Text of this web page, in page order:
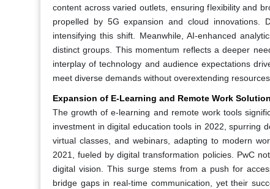
content across varied outlets, ensuring flexibility and
propelled by 5G expansion and cloud innovations.
intensifying this shift. Meanwhile, AI-enhanced
distinct groups. This momentum reflects a deeper
interplay of technology and audience expectations
meet diverse demands without overextending resources.
Expansion of E-Learning and Remote Work
The growth of e-learning and remote work tools
investment in digital education tools in 2022, spurring
virtual classes, and webinars, adapting to modern
2021, fueled by digital transformation policies. PwC
digital vision. This surge stems from a push for
bridge gaps in real-time communication, yet their